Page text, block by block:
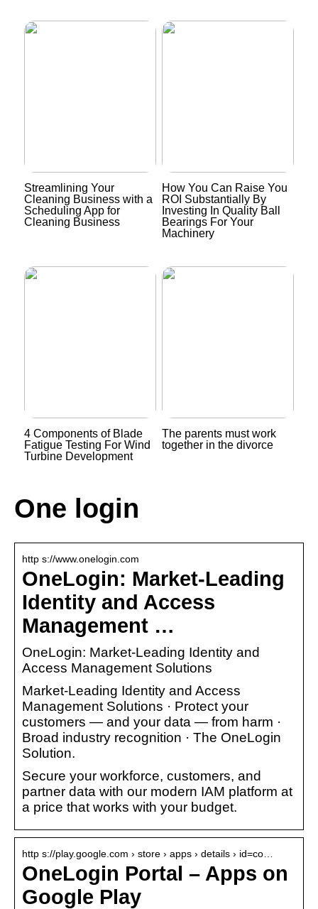
Streamlining Your
Cleaning Business with a
Scheduling App for
Cleaning Business
How You Can Raise You
ROI Substantially By
Investing In Quality Ball
Bearings For Your
Machinery
4 Components of Blade
Fatigue Testing For Wind
Turbine Development
The parents must work
together in the divorce
One login
http s://www.onelogin.com
OneLogin: Market-Leading
Identity and Access
Management …
OneLogin: Market-Leading Identity and
Access Management Solutions
Market-Leading Identity and Access
Management Solutions · Protect your
customers — and your data — from harm ·
Broad industry recognition · The OneLogin
Solution.
Secure your workforce, customers, and
partner data with our modern IAM platform at
a price that works with your budget.
http s://play.google.com › store › apps › details › id=co…
OneLogin Portal – Apps on
Google Play